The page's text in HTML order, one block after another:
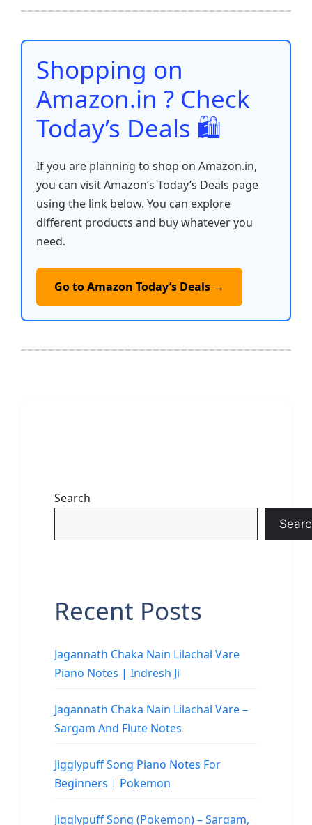
b
o
o
k
A
p
p
st t dI
n
Li
n
e
Shopping on
Amazon.in ? Check
Today’s Deals 🛍️
If you are planning to shop on Amazon.in,
you can visit Amazon’s Today’s Deals page
using the link below. You can explore
different products and buy whatever you
need.
Go to Amazon Today’s Deals →
Search
Recent Posts
Jagannath Chaka Nain Lilachal Vare
Piano Notes | Indresh Ji
Jagannath Chaka Nain Lilachal Vare –
Sargam And Flute Notes
Jigglypuff Song Piano Notes For
Beginners | Pokemon
Jigglypuff Song (Pokemon) – Sargam,